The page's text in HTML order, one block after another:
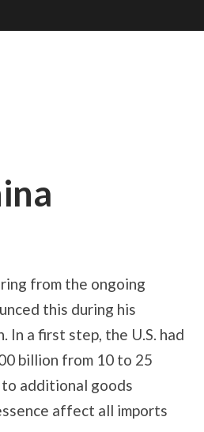
from the ongoing
this during his
a first step, the U.S. had
billion from 10 to 25
additional goods
affect all imports